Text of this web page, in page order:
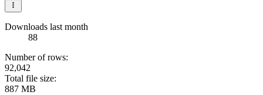
Downloads last month
88
Number of rows:
92,042
Total file size:
887 MB